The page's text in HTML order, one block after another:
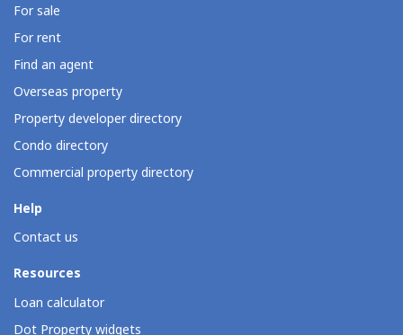
For sale
For rent
Find an agent
Overseas property
Property developer directory
Condo directory
Commercial property directory
Help
Contact us
Resources
Loan calculator
Dot Property widgets